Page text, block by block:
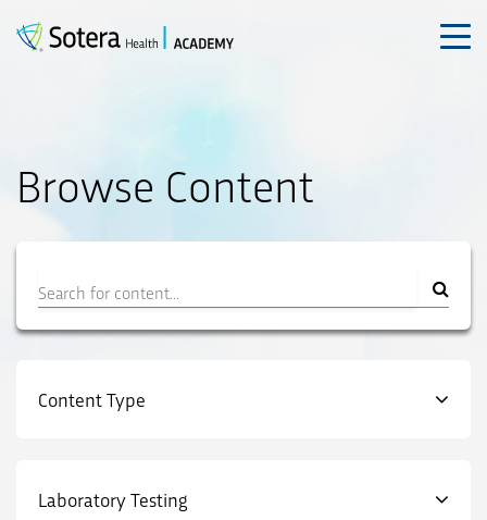
content
Browse Content
Content Type
Laboratory Testing